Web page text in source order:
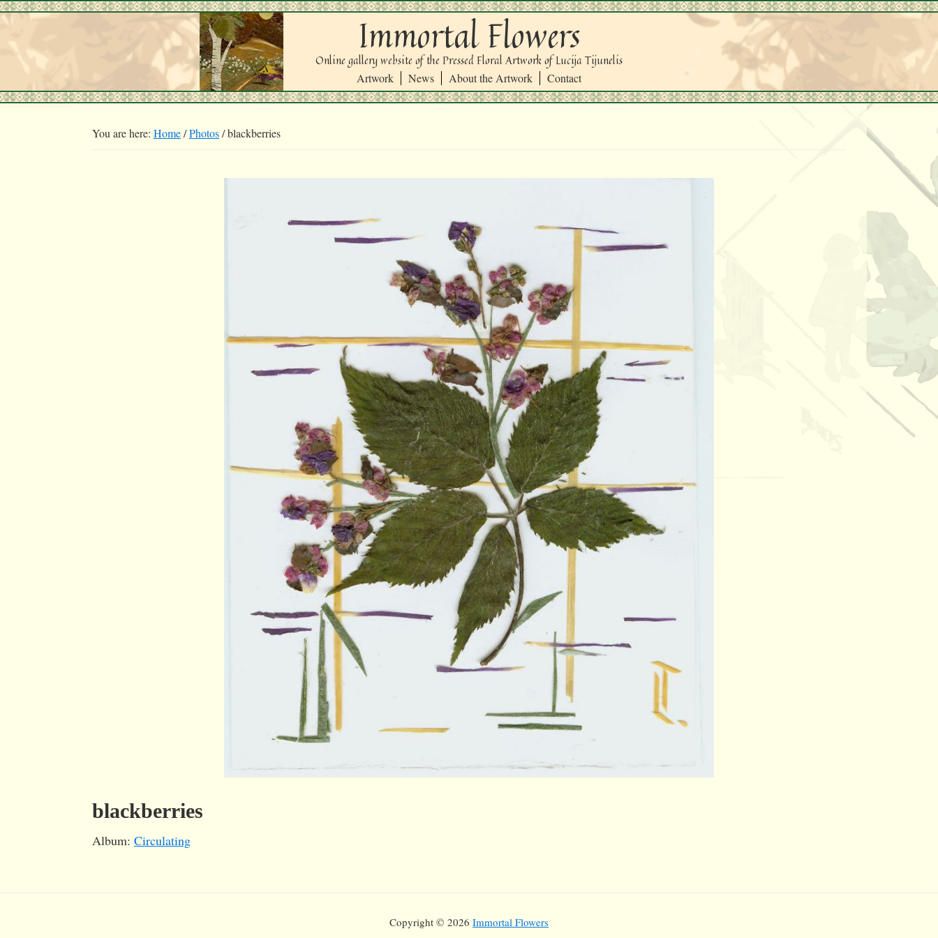
Skip
primary
navigation
Skip
main
Immortal Flowers
Online gallery website of the Pressed Floral Artwork of Lucija Tijunelis
Artwork News About the Artwork Contact
You are here: Home/Photos/blackberries
blackberries
Album: Circulating
Copyright © 2026 Immortal Flowers